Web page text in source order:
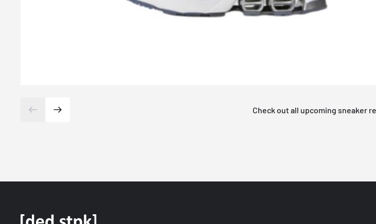
Check out all upcoming sneaker